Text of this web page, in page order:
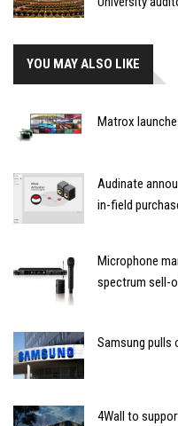
YOU MAY ALSO LIKE
Matrox
Audinate
in-field
Microphone
spectrum sell-
Samsung pulls
4Wall to